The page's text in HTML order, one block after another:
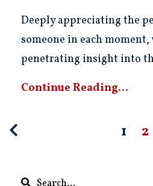
Deeply appreciating the
someone in each
penetrating insight into
Continue Reading...
1 2